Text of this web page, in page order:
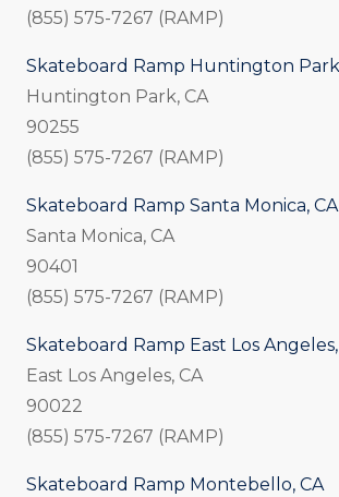
(855) 575-7267 (RAMP)
Skateboard Ramp Huntington
Huntington Park, CA
90255
(855) 575-7267 (RAMP)
Skateboard Ramp Santa Monica, CA
Santa Monica, CA
90401
(855) 575-7267 (RAMP)
Skateboard Ramp East Los Angeles,
East Los Angeles, CA
90022
(855) 575-7267 (RAMP)
Skateboard Ramp Montebello, CA